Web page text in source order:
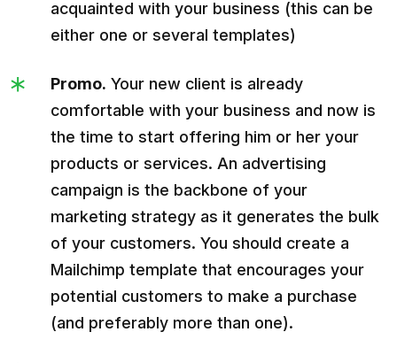
acquainted with your business (this can be
either one or several templates)
Promo. Your new client is already
comfortable with your business and now is
the time to start offering him or her your
products or services. An advertising
campaign is the backbone of your
marketing strategy as it generates the bulk
of your customers. You should create a
Mailchimp template that encourages your
potential customers to make a purchase
(and preferably more than one).